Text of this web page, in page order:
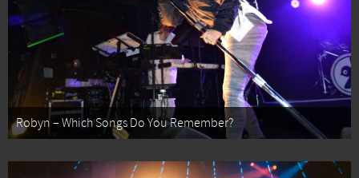
Robyn – Which Songs Do You Remember?